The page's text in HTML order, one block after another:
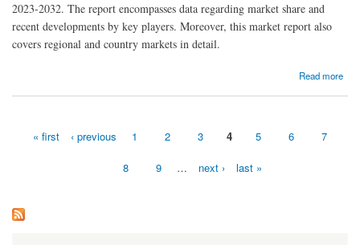
2023-2032. The report encompasses data regarding market share and
recent developments by key players. Moreover, this market report also
covers regional and country markets in detail.
Read more
about Report on Home Textile Products Market Research 2032 - Value Market Research
« first ‹ previous 1 2 3 4 5 6 7
8 9 … next › last »